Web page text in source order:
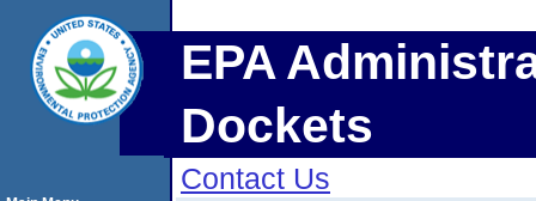
EPA
Dockets
Contact Us